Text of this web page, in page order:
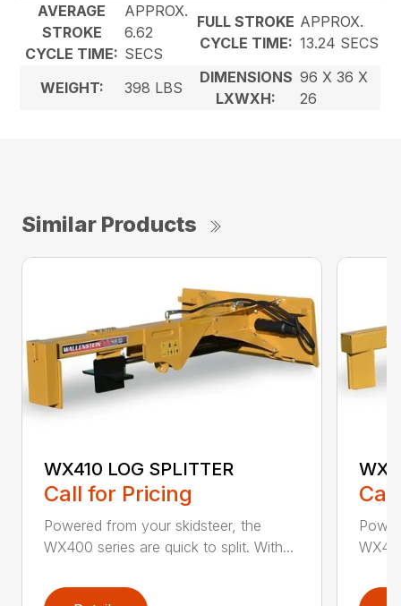
AVERAGE
STROKE
CYCLE TIME:
APPROX.
6.62
SECS
FULL STROKE
CYCLE TIME:
APPROX.
13.24 SECS
WEIGHT: 398 LBS
DIMENSIONS
LXWXH:
96 X 36 X
26
Similar Products
WX410 LOG SPLITTER
Call for Pricing
Powered from your skidsteer, the
WX400 series are quick to split. With...